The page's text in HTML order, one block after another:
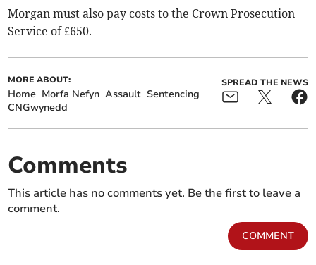
Morgan must also pay costs to the Crown Prosecution
Service of £650.
MORE ABOUT:
Home Morfa Nefyn Assault Sentencing
CNGwynedd
SPREAD THE NEWS
Comments
This article has no comments yet. Be the first to leave a
comment.
COMMENT